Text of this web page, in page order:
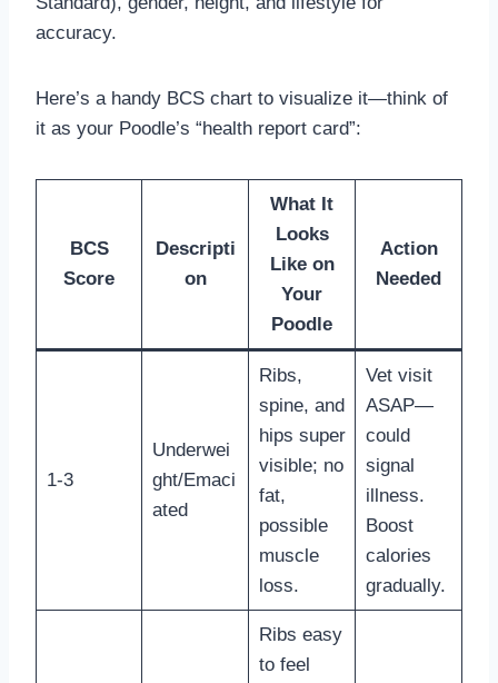
accuracy.
Here’s a handy BCS chart to visualize it—think of
it as your Poodle’s “health report card”:
BCS
Score
Descripti
on
What It
Looks
Like on
Your
Poodle
Action
Needed
1-3
Underwei
ght/Emaci
ated
Ribs,
spine, and
hips super
visible; no
fat,
possible
muscle
loss.
Vet visit
ASAP—
could
signal
illness.
Boost
calories
gradually.
Ribs easy
to feel